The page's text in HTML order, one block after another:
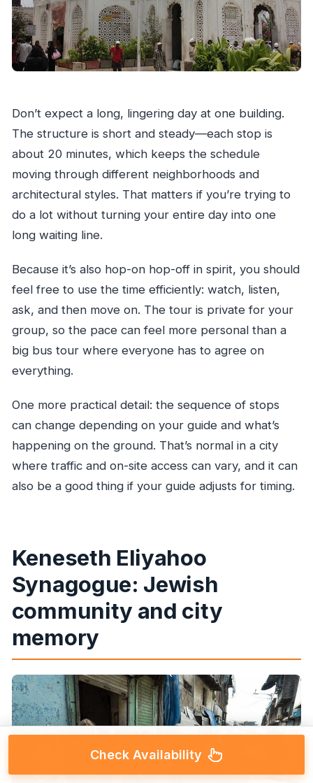
Don’t expect a long, lingering day at one building.
The structure is short and steady—each stop is
about 20 minutes, which keeps the schedule
moving through different neighborhoods and
architectural styles. That matters if you’re trying to
do a lot without turning your entire day into one
long waiting line.
Because it’s also hop-on hop-off in spirit, you should
feel free to use the time efficiently: watch, listen,
ask, and then move on. The tour is private for your
group, so the pace can feel more personal than a
big bus tour where everyone has to agree on
everything.
One more practical detail: the sequence of stops
can change depending on your guide and what’s
happening on the ground. That’s normal in a city
where traffic and on-site access can vary, and it can
also be a good thing if your guide adjusts for timing.
Keneseth Eliyahoo
Synagogue: Jewish
community and city
memory
Check Availability